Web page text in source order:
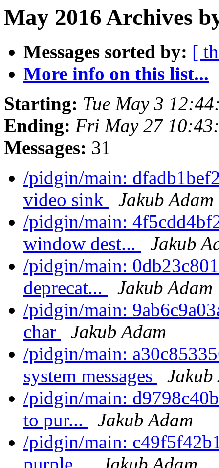
May 2016 Archives
Messages sorted by: [
More info on this list...
Starting: Tue May 3
Ending: Fri May 27
Messages: 31
/pidgin/main:
video sink
Jakub Adam
/pidgin/main:
window dest...
Jakub
/pidgin/main:
deprecat...
Jakub Adam
/pidgin/main:
char
Jakub Adam
/pidgin/main:
system messages
Jakub
/pidgin/main:
to pur...
Jakub Adam
/pidgin/main: